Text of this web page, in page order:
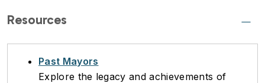
Resources
Past Mayors
Explore the legacy and achievements of